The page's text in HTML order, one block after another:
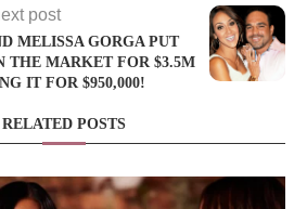
post
MELISSA GORGA PUT
THE MARKET FOR $3.5M
IT FOR $950,000!
RELATED POSTS